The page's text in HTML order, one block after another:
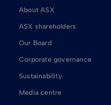
About ASX
ASX shareholders
Our Board
Corporate governance
Sustainability
Media centre